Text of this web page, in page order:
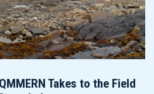
Takes to the Field